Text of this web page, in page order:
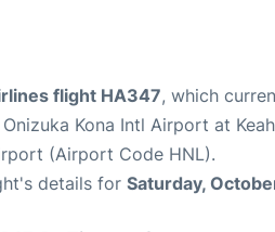
flight HA347, which
Kona Intl Airport at
(Airport Code HNL).
details for Saturday,